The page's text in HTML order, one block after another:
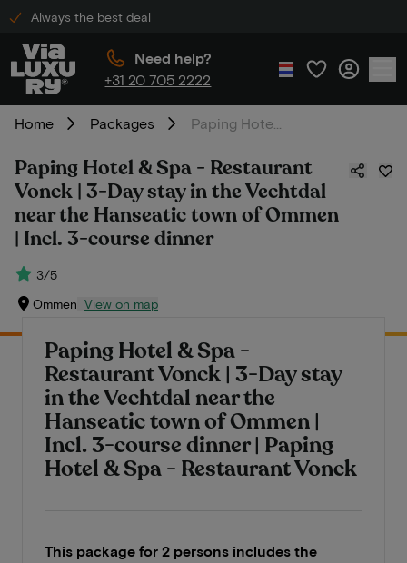
Always the best deal
Need help?
+31 20 705 2222
Home Packages
Paping Hotel & Spa - Restaurant
Vonck | 3-Day stay in the Vechtdal
near the Hanseatic town of Ommen
| Incl. 3-course dinner
3/5
Ommen View on map
Paping Hotel & Spa -
Restaurant Vonck | 3-Day stay
in the Vechtdal near the
Hanseatic town of Ommen |
Incl. 3-course dinner | Paping
Hotel & Spa - Restaurant Vonck
This package for 2 persons includes the